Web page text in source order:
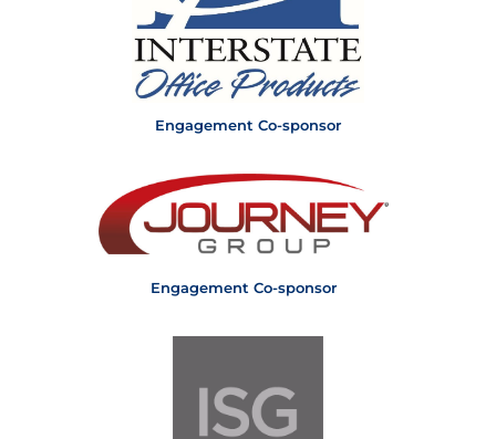
Engagement Co-sponsor
Engagement Co-sponsor